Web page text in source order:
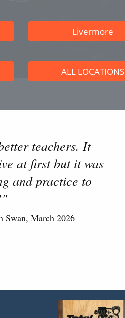
Livermore
ALL LOCATIONS
teachers. It
at first but it was
and practice to
Swan, March 2026